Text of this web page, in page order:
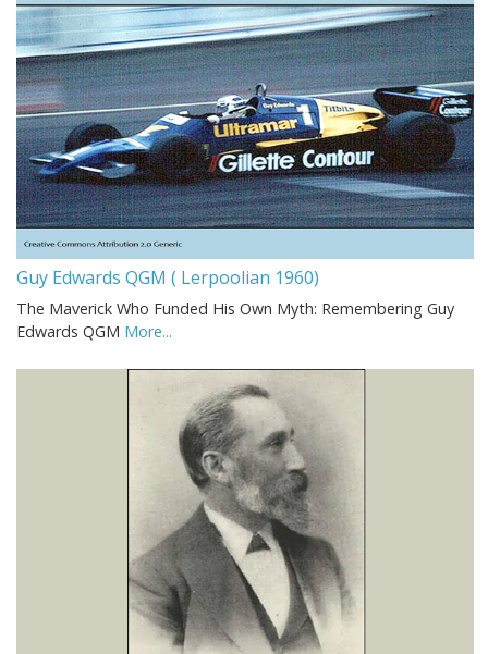
Guy Edwards QGM ( Lerpoolian 1960)
The Maverick Who Funded His Own Myth: Remembering Guy
Edwards QGM More...